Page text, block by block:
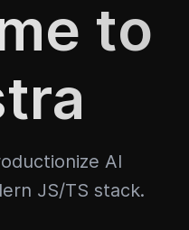
to
AI
JS/TS stack.